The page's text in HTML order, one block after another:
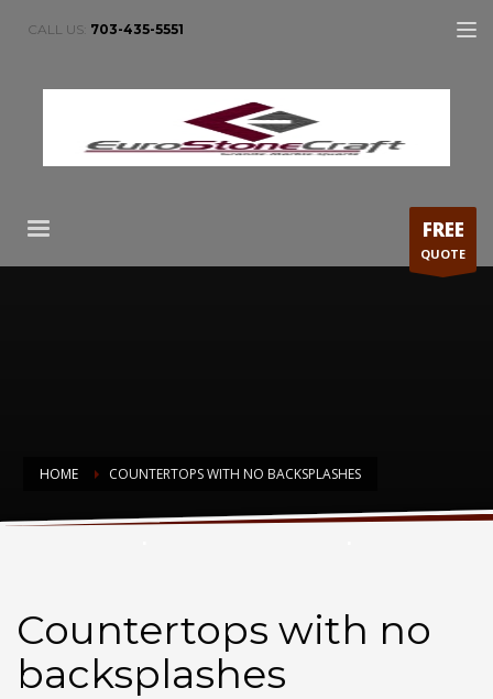
CALL US: 703-435-5551
FREE
QUOTE
HOME COUNTERTOPS WITH NO BACKSPLASHES
Countertops with no backsplashes
Countertops with no
backsplashes